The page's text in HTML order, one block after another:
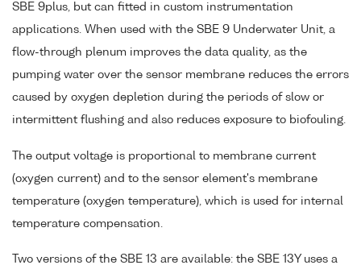
SBE 9plus, but can fitted in custom instrumentation
applications. When used with the SBE 9 Underwater Unit, a
flow-through plenum improves the data quality, as the
pumping water over the sensor membrane reduces the errors
caused by oxygen depletion during the periods of slow or
intermittent flushing and also reduces exposure to biofouling.
The output voltage is proportional to membrane current
(oxygen current) and to the sensor element's membrane
temperature (oxygen temperature), which is used for internal
temperature compensation.
Two versions of the SBE 13 are available: the SBE 13Y uses a